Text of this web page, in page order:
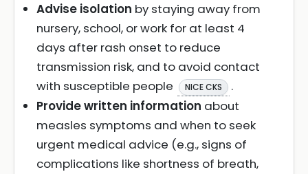
Advise isolation by staying away from
nursery, school, or work for at least 4
days after rash onset to reduce
transmission risk, and to avoid contact
with susceptible people
NICE CKS
.
Provide written information about
measles symptoms and when to seek
urgent medical advice (e.g., signs of
complications like shortness of breath,